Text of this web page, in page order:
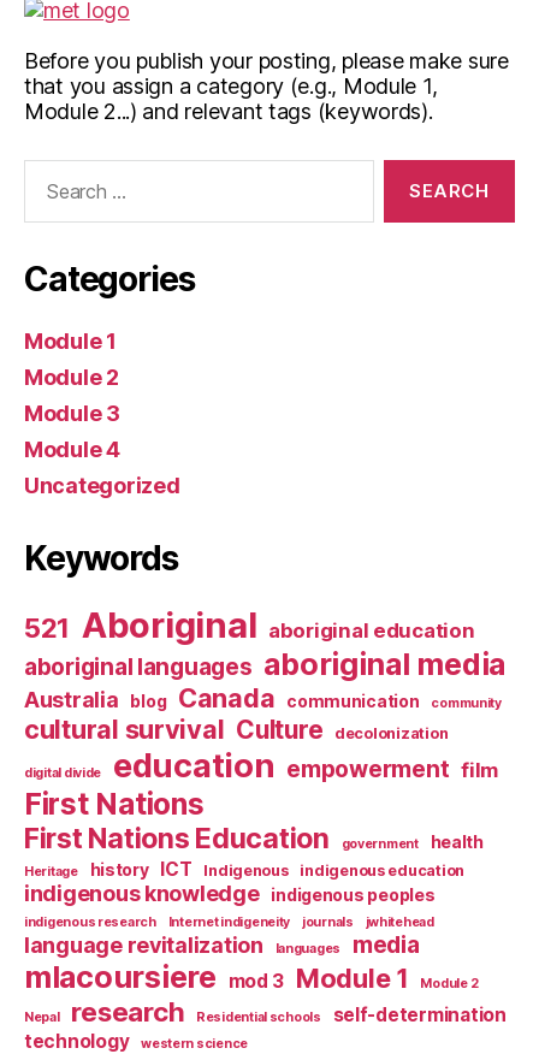
Before you publish your posting, please make sure
that you assign a category (e.g., Module 1,
Module 2...) and relevant tags (keywords).
Categories
Module 1
Module 2
Module 3
Module 4
Uncategorized
Keywords
521 Aboriginal aboriginal education
aboriginal languages aboriginal media
Australia blog Canada communication community
cultural survival Culture decolonization
digital divide education empowerment film
First Nations
First Nations Education government health
Heritage history ICT Indigenous indigenous education
indigenous knowledge indigenous peoples
indigenous research Internet indigeneity journals jwhitehead
language revitalization languages media
mlacoursiere mod 3 Module 1 Module 2
Nepal research Residential schools
self-determination
technology
western science